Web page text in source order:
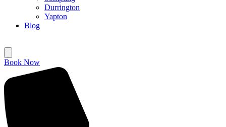
Durrington
Yapton
Blog
Book Now